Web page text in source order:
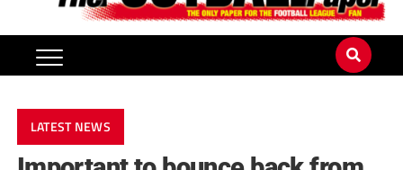
LATEST NEWS